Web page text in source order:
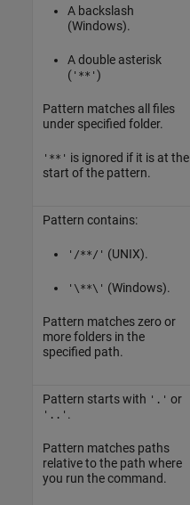
A backslash
(Windows).
A double asterisk
( '**' )
Pattern matches all files
under specified folder.
'**' is ignored if it is at the
start of the pattern.
Pattern contains:
'/**/' (UNIX).
'\**\' (Windows).
Pattern matches zero or
more folders in the
specified path.
Pattern starts with '.' or
'..' .
Pattern matches paths
relative to the path where
you run the command.